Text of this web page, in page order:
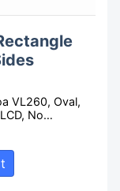
VL260, Oval,
No…